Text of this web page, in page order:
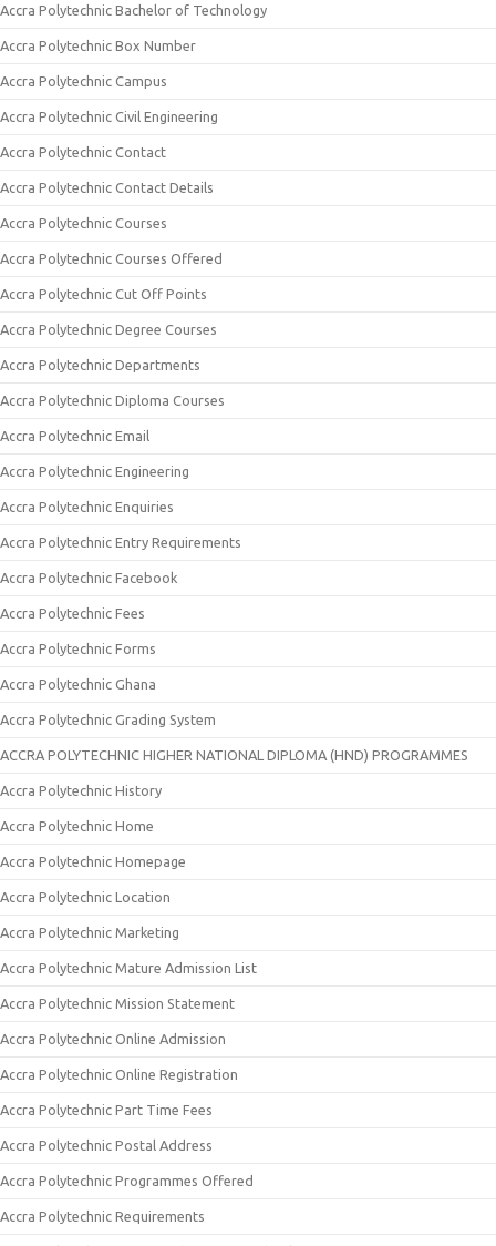
Accra Polytechnic Bachelor of Technology
Accra Polytechnic Box Number
Accra Polytechnic Campus
Accra Polytechnic Civil Engineering
Accra Polytechnic Contact
Accra Polytechnic Contact Details
Accra Polytechnic Courses
Accra Polytechnic Courses Offered
Accra Polytechnic Cut Off Points
Accra Polytechnic Degree Courses
Accra Polytechnic Departments
Accra Polytechnic Diploma Courses
Accra Polytechnic Email
Accra Polytechnic Engineering
Accra Polytechnic Enquiries
Accra Polytechnic Entry Requirements
Accra Polytechnic Facebook
Accra Polytechnic Fees
Accra Polytechnic Forms
Accra Polytechnic Ghana
Accra Polytechnic Grading System
ACCRA POLYTECHNIC HIGHER NATIONAL DIPLOMA (HND) PROGRAMMES
Accra Polytechnic History
Accra Polytechnic Home
Accra Polytechnic Homepage
Accra Polytechnic Location
Accra Polytechnic Marketing
Accra Polytechnic Mature Admission List
Accra Polytechnic Mission Statement
Accra Polytechnic Online Admission
Accra Polytechnic Online Registration
Accra Polytechnic Part Time Fees
Accra Polytechnic Postal Address
Accra Polytechnic Programmes Offered
Accra Polytechnic Requirements